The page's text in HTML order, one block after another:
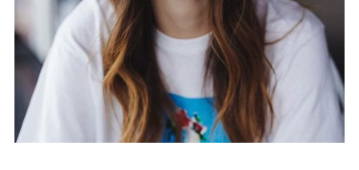
Store
Contact us